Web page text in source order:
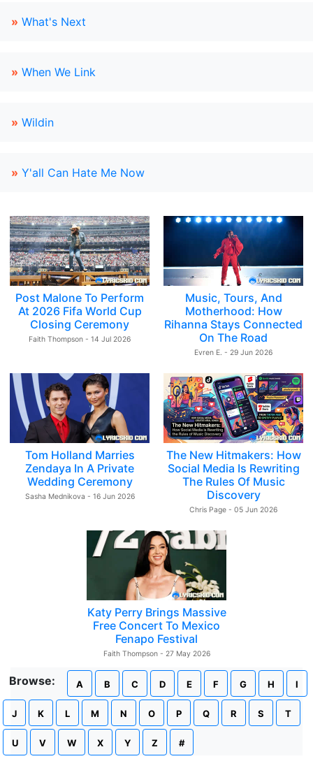
» What's Next
» When We Link
» Wildin
» Y'all Can Hate Me Now
Post Malone To Perform
At 2026 Fifa World Cup
Closing Ceremony
Faith Thompson - 14 Jul 2026
Music, Tours, And
Motherhood: How
Rihanna Stays Connected
On The Road
Evren E. - 29 Jun 2026
Tom Holland Marries
Zendaya In A Private
Wedding Ceremony
Sasha Mednikova - 16 Jun 2026
The New Hitmakers: How
Social Media Is Rewriting
The Rules Of Music
Discovery
Chris Page - 05 Jun 2026
Katy Perry Brings Massive
Free Concert To Mexico
Fenapo Festival
Faith Thompson - 27 May 2026
Browse: A B C D E F G H I
J K L M N O P Q R S T
U V W X Y Z #